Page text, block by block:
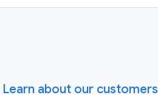
Learn about our customers